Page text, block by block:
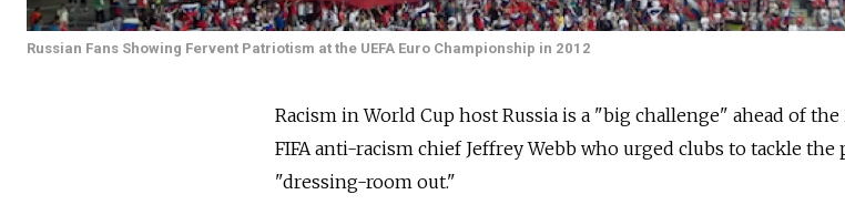
Russian Fans Showing Fervent Patriotism at the UEFA Euro Championship in 2012
Racism in World Cup host Russia is a "big challenge" ahead of
FIFA anti-racism chief Jeffrey Webb who urged clubs to tackle
"dressing-room out."